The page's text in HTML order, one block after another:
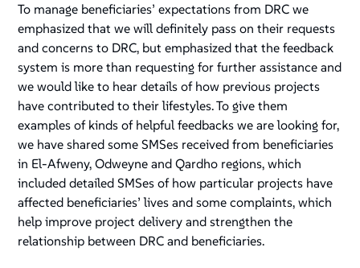
To manage beneficiaries’ expectations from DRC we
emphasized that we will definitely pass on their requests
and concerns to DRC, but emphasized that the feedback
system is more than requesting for further assistance and
we would like to hear details of how previous projects
have contributed to their lifestyles. To give them
examples of kinds of helpful feedbacks we are looking for,
we have shared some SMSes received from beneficiaries
in El-Afweny, Odweyne and Qardho regions, which
included detailed SMSes of how particular projects have
affected beneficiaries’ lives and some complaints, which
help improve project delivery and strengthen the
relationship between DRC and beneficiaries.